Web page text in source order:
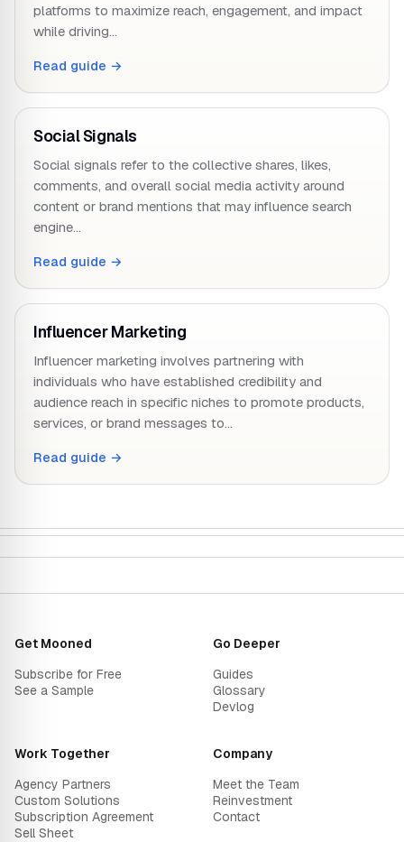
platforms to maximize reach, engagement, and impact
while driving…
Read guide →
Social Signals
Social signals refer to the collective shares, likes,
comments, and overall social media activity around
content or brand mentions that may influence search
engine…
Read guide →
Influencer Marketing
Influencer marketing involves partnering with
individuals who have established credibility and
audience reach in specific niches to promote products,
services, or brand messages to…
Read guide →
Get Mooned
Subscribe for Free
See a Sample
Go Deeper
Guides
Glossary
Devlog
Work Together
Agency Partners
Custom Solutions
Subscription Agreement
Sell Sheet
Company
Meet the Team
Reinvestment
Contact